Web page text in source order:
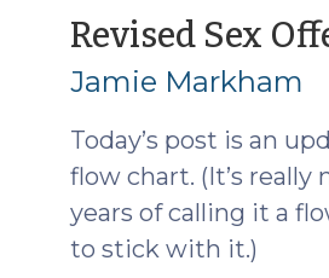
to
v.
(July
28,
2016)"
Revised Sex
Jamie Markham
Today’s post is an
flow chart. (It’s
years of calling it a
to stick with it.)